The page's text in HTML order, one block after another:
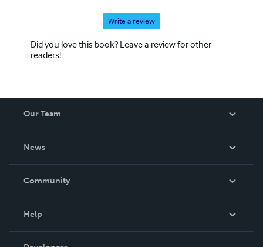
Write a review
Did you love this book? Leave a review for other
readers!
Our Team
News
In The News
Community
Help
Order Lookup